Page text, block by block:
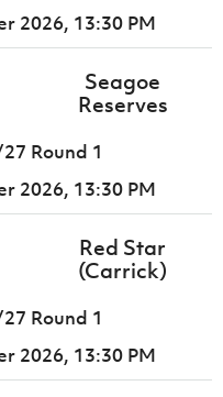
2026, 13:30 PM
Seagoe
Reserves
Round 1
2026, 13:30 PM
Red Star
(Carrick)
Round 1
2026, 13:30 PM